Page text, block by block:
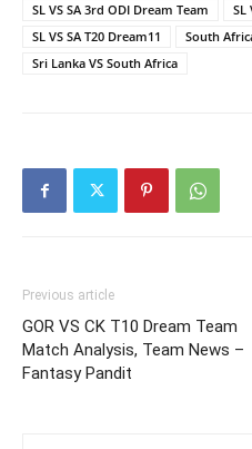
SL VS SA 3rd ODI Dream Team
SL
SL VS SA T20 Dream11
South
Sri Lanka VS South Africa
Previous article
GOR VS CK T10 Dream Team
Match Analysis, Team News –
Fantasy Pandit